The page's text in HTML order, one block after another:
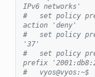
IPv6 networks'
#   set policy
action 'deny'
#   set policy
'37'
#   set policy
prefix
#   vyos@vyos:~$